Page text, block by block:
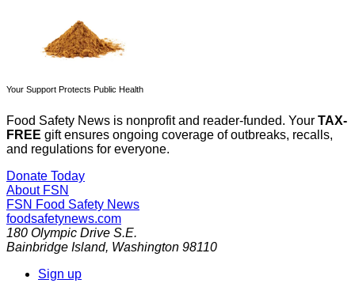
Your Support Protects Public Health
Food Safety News is nonprofit and reader-funded. Your TAX-
FREE gift ensures ongoing coverage of outbreaks, recalls,
and regulations for everyone.
Donate Today
About FSN
FSN Food Safety News
foodsafetynews.com
180 Olympic Drive S.E.
Bainbridge Island, Washington 98110
Sign up